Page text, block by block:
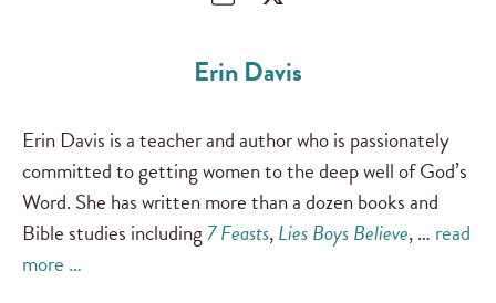
Erin Davis
Erin Davis is a teacher and author who is passionately
committed to getting women to the deep well of God’s
Word. She has written more than a dozen books and
Bible studies including7 Feasts,Lies Boys Believe, … read
more …